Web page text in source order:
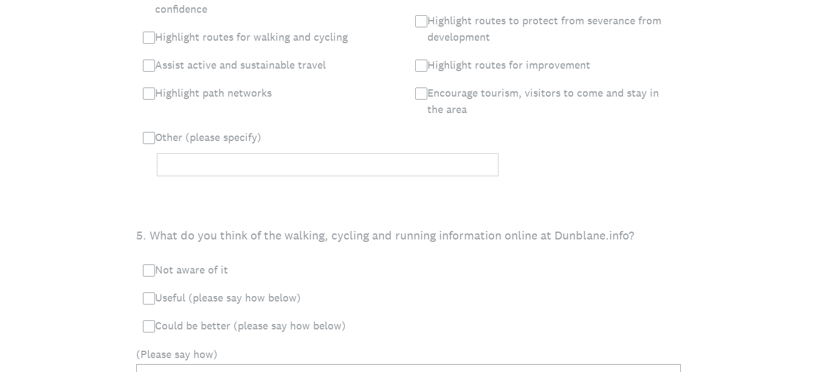
confidence
Highlight routes for walking and cycling
Assist active and sustainable travel
Highlight path networks
Highlight routes to protect from severance from
development
Highlight routes for improvement
Encourage tourism, visitors to come and stay in
the area
Other (please specify)
5. What do you think of the walking, cycling and running information online at Dunblane.info?
Not aware of it
Useful (please say how below)
Could be better (please say how below)
(Please say how)